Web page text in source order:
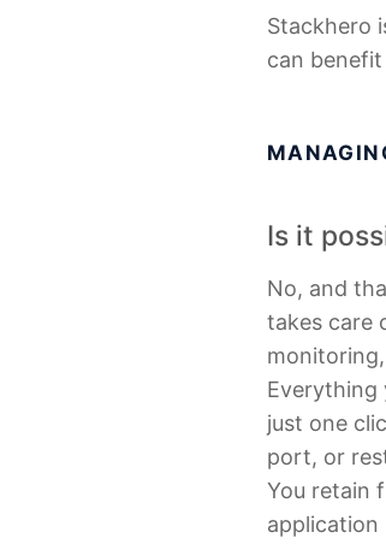
Stackhero
can
Is it
No, and
takes care
Everything
just one
port, or
You retain
application